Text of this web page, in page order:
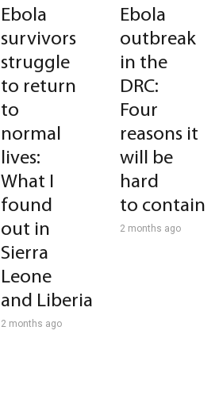
Ebola
survivors
struggle
to return
to
normal
lives:
What I
found
out in
Sierra
Leone
and Liberia
2 months ago
Ebola
outbreak
in the
DRC:
Four
reasons it
will be
hard
to contain
2 months ago